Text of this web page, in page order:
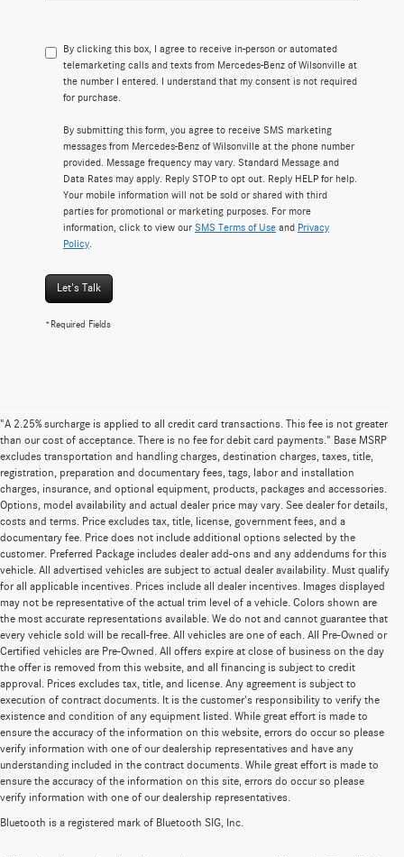
By clicking this box, I agree to receive in-person or automated
telemarketing calls and texts from Mercedes-Benz of Wilsonville at
the number I entered. I understand that my consent is not required
for purchase.
By submitting this form, you agree to receive SMS marketing
messages from Mercedes-Benz of Wilsonville at the phone number
provided. Message frequency may vary. Standard Message and
Data Rates may apply. Reply STOP to opt out. Reply HELP for help.
Your mobile information will not be sold or shared with third
parties for promotional or marketing purposes. For more
information, click to view our SMS Terms of Use and Privacy
Policy
Let's Talk
*Required Fields
"A 2.25% surcharge is applied to all credit card transactions. This fee is not greater
than our cost of acceptance. There is no fee for debit card payments." Base MSRP
excludes transportation and handling charges, destination charges, taxes, title,
registration, preparation and documentary fees, tags, labor and installation
charges, insurance, and optional equipment, products, packages and accessories.
Options, model availability and actual dealer price may vary. See dealer for details,
costs and terms. Price excludes tax, title, license, government fees, and a
documentary fee. Price does not include additional options selected by the
customer. Preferred Package includes dealer add-ons and any addendums for this
vehicle. All advertised vehicles are subject to actual dealer availability. Must qualify
for all applicable incentives. Prices include all dealer incentives. Images displayed
may not be representative of the actual trim level of a vehicle. Colors shown are
the most accurate representations available. We do not and cannot guarantee that
every vehicle sold will be recall-free. All vehicles are one of each. All Pre-Owned or
Certified vehicles are Pre-Owned. All offers expire at close of business on the day
the offer is removed from this website, and all financing is subject to credit
approval. Prices excludes tax, title, and license. Any agreement is subject to
execution of contract documents. It is the customer's responsibility to verify the
existence and condition of any equipment listed. While great effort is made to
ensure the accuracy of the information on this website, errors do occur so please
verify information with one of our dealership representatives and have any
understanding included in the contract documents. While great effort is made to
ensure the accuracy of the information on this site, errors do occur so please
verify information with one of our dealership representatives.
Bluetooth is a registered mark of Bluetooth SIG, Inc.